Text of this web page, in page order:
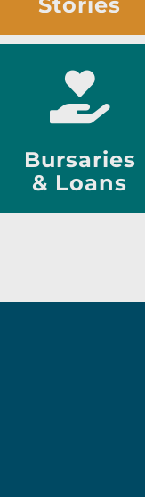
Bursaries
& Loans